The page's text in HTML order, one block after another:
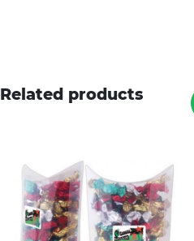
Related products